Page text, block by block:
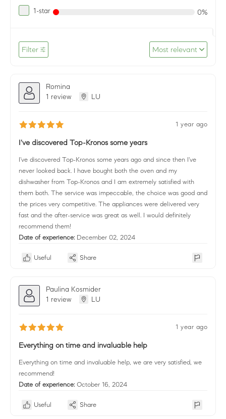
1-star 0%
Filter Most relevant
Romina
1 review
LU
1 year ago
I've discovered Top-Kronos some years
I've discovered Top-Kronos some years ago and since then I've
never looked back. I have bought both the oven and my
dishwasher from Top-Kronos and I am extremely satisfied with
them both. The service was impeccable, the choice was good and
the prices very competitive. The appliances were delivered very
fast and the after-service was great as well. I would definitely
recommend them!
Date of experience: December 02, 2024
Useful Share
Paulina Kosmider
1 review
LU
1 year ago
Everything on time and invaluable help
Everything on time and invaluable help, we are very satisfied, we
recommend!
Date of experience: October 16, 2024
Useful Share